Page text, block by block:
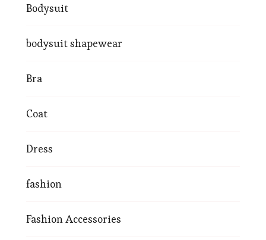
Bodysuit
bodysuit shapewear
Bra
Coat
Dress
fashion
Fashion Accessories